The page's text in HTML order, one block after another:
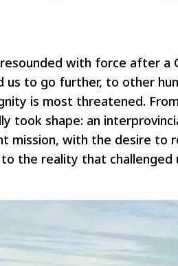
with force after a
us to go further, to other
is most threatened.
took shape: an
mission, with the desire to
the reality that challenged